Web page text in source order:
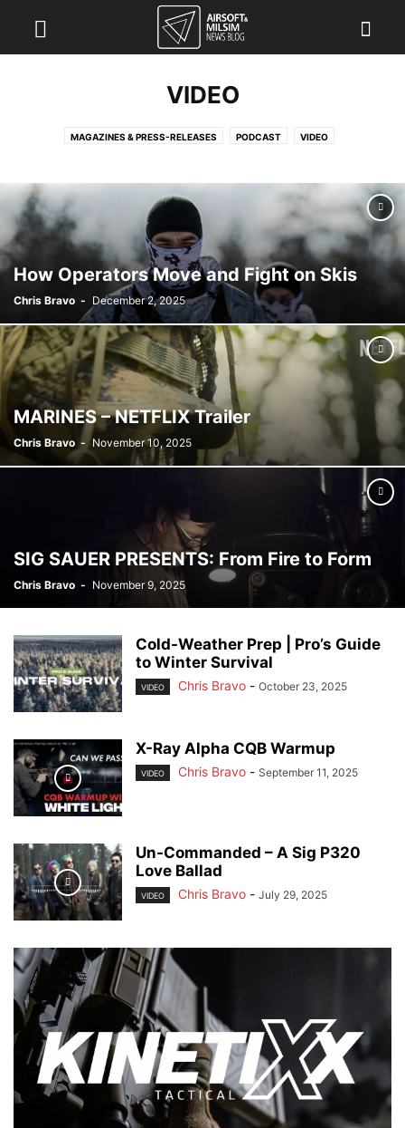
VIDEO
MAGAZINES & PRESS-RELEASES PODCAST VIDEO
How Operators Move and Fight on Skis
Chris Bravo - December 2, 2025
MARINES – NETFLIX Trailer
Chris Bravo - November 10, 2025
SIG SAUER PRESENTS: From Fire to Form
Chris Bravo - November 9, 2025
Cold-Weather Prep | Pro’s Guide
to Winter Survival
VIDEO Chris Bravo - October 23, 2025
X-Ray Alpha CQB Warmup
VIDEO Chris Bravo - September 11, 2025
Un-Commanded – A Sig P320
Love Ballad
VIDEO Chris Bravo - July 29, 2025